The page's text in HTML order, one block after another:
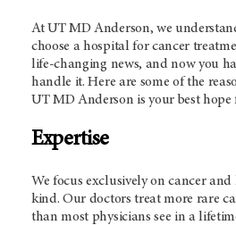
At UT MD Anderson, we
choose a hospital for cancer
life-changing news, and now you
handle it. Here are some of the
UTMD Anderson is your best hope
Expertise
We focus exclusively on cancer and
kind. Our doctors treat more rare
than most physicians see in a